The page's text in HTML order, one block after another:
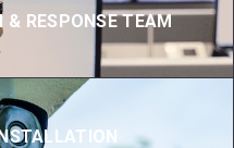
& RESPONSE TEAM